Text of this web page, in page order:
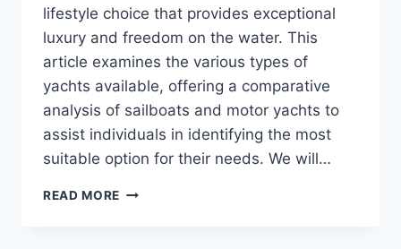
lifestyle choice that provides exceptional
luxury and freedom on the water. This
article examines the various types of
yachts available, offering a comparative
analysis of sailboats and motor yachts to
assist individuals in identifying the most
suitable option for their needs. We will…
READ MORE WHO